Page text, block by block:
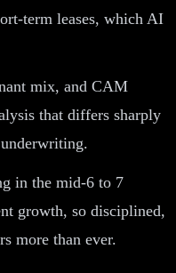
term leases, which AI
mix, and CAM
that differs sharply
in the mid-6 to 7
growth, so disciplined,
more than ever.